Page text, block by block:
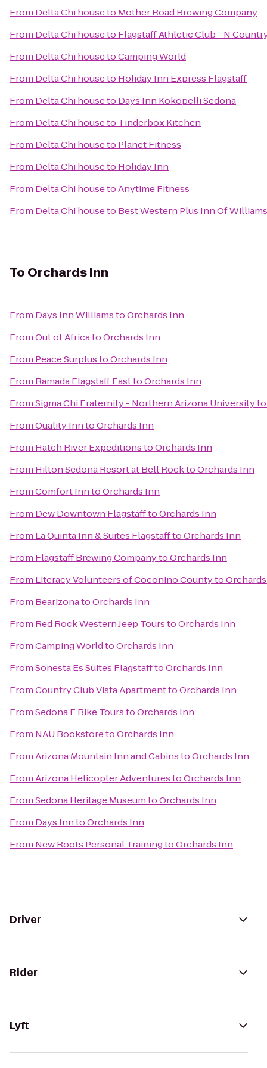
From Delta Chi houseto Mother Road Brewing Company
From Delta Chi houseto Flagstaff Athletic Club - N
From Delta Chi housetoCamping World
From Delta Chi houseto Holiday Inn Express Flagstaff
From Delta Chi houseto Days Inn Kokopelli Sedona
From Delta Chi houseto Tinderbox Kitchen
From Delta Chi houseto Planet Fitness
From Delta Chi houseto Holiday Inn
From Delta Chi housetoAnytime Fitness
From Delta Chi houseto Best Western Plus Inn Of Williams
To Orchards Inn
From Days Inn WilliamstoOrchards Inn
FromOut of AfricatoOrchards Inn
From Peace SurplustoOrchards Inn
From Ramada Flagstaff EasttoOrchards Inn
FromSigma Chi Fraternity - Northern Arizona University
FromQuality InntoOrchards Inn
From Hatch River ExpeditionstoOrchards Inn
From Hilton Sedona Resort at Bell RocktoOrchards Inn
FromComfort InntoOrchards Inn
From Dew Downtown FlagstafftoOrchards Inn
From La Quinta Inn & Suites FlagstafftoOrchards Inn
From Flagstaff Brewing CompanytoOrchards Inn
From Literacy Volunteers of Coconino Countyto
From BearizonatoOrchards Inn
From Red Rock Western Jeep TourstoOrchards Inn
FromCamping WorldtoOrchards Inn
FromSonesta Es Suites FlagstafftoOrchards Inn
FromCountry Club Vista ApartmenttoOrchards Inn
FromSedona E Bike TourstoOrchards Inn
From NAU BookstoretoOrchards Inn
FromArizona Mountain Inn and CabinstoOrchards Inn
FromArizona Helicopter AdventurestoOrchards Inn
FromSedona Heritage MuseumtoOrchards Inn
From Days InntoOrchards Inn
From New Roots Personal TrainingtoOrchards Inn
Driver
Rider
Lyft